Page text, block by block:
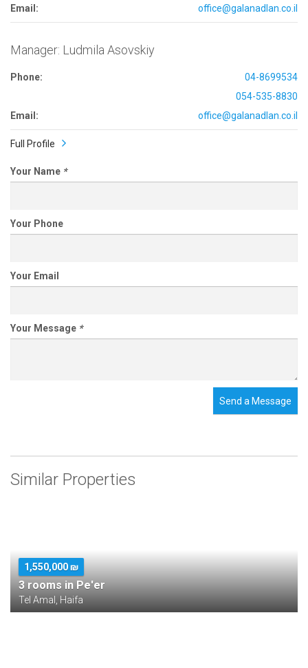
Email:
office@galanadlan.co.il
Manager: Ludmila Asovskiy
Phone:
04-8699534
054-535-8830
Email:
office@galanadlan.co.il
Full Profile
Your Name *
Your Phone
Your Email
Your Message *
Send a Message
Similar Properties
1,550,000 ₪
3 rooms in Pe'er
Tel Amal, Haifa